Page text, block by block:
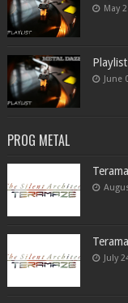
May
June
PROG METAL
July